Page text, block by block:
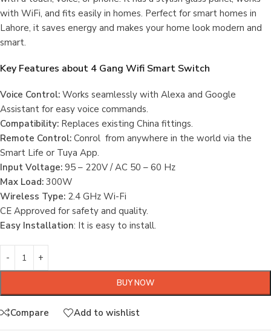
with WiFi, and fits easily in homes. Perfect for smart homes in
Lahore, it saves energy and makes your home look modern and
smart.
Key Features about 4 Gang Wifi Smart Switch
Voice Control: Works seamlessly with Alexa and Google
Assistant for easy voice commands.
Compatibility: Replaces existing China fittings.
Remote Control: Conrol from anywhere in the world via the
Smart Life or Tuya App.
Input Voltage: 95 – 220V / AC 50 – 60 Hz
Max Load: 300W
Wireless Type: 2.4 GHz Wi-Fi
CE Approved for safety and quality.
Easy Installation: It is easy to install.
BUY NOW
Compare Add to wishlist